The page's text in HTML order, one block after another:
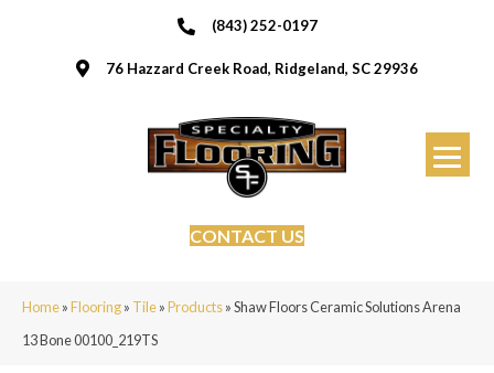
(843) 252-0197
76 Hazzard Creek Road, Ridgeland, SC 29936
CONTACT US
Home»Flooring» Tile»Products»Shaw Floors Ceramic Solutions Arena
13 Bone 00100_219TS